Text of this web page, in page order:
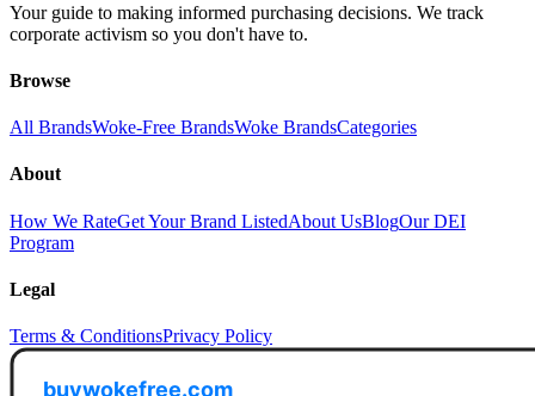
Your guide to making informed purchasing decisions. We track
corporate activism so you don't have to.
Browse
All BrandsWoke-Free BrandsWoke BrandsCategories
About
How We RateGet Your Brand ListedAbout UsBlogOur DEI
Program
Legal
Terms & ConditionsPrivacy Policy